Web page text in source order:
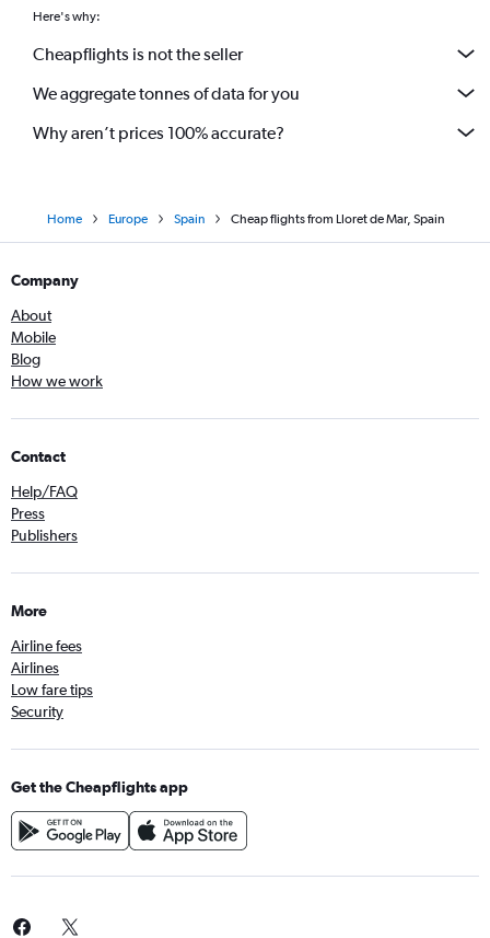
Here's why:
Cheapflights is not the seller
We aggregate tonnes of data for you
Why aren’t prices 100% accurate?
Home Europe Spain Cheap flights from Lloret de Mar, Spain
Company
About
Mobile
Blog
How we work
Contact
Help/FAQ
Press
Publishers
More
Airline fees
Airlines
Low fare tips
Security
Get the Cheapflights app